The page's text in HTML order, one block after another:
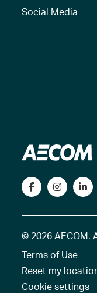
Social Media
© 2026 AECOM.
Terms of Use
Reset my
Cookie settings